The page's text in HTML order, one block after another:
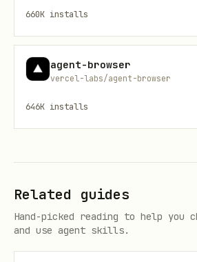
  return (
<Renderer spec={spec}
    </JSONUIProvider>
  );
}
createMcpApp()
that registers a
ui:// HTML resource
660K installs
agent-browser
vercel-labs/agent-browser
646K installs
Related guides
Hand-picked reading to help you
and use agent skills.